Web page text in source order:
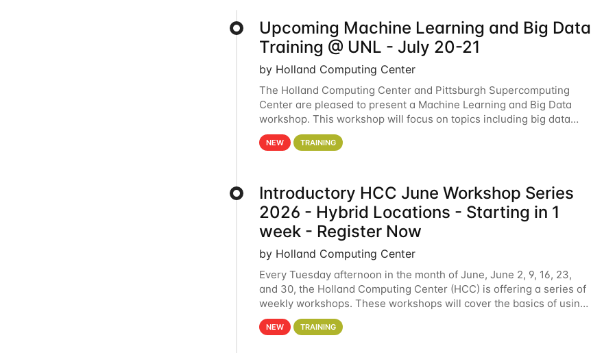
Upcoming Machine Learning and Big Data
Training @ UNL - July 20-21
by Holland Computing Center
The Holland Computing Center and Pittsburgh Supercomputing
Center are pleased to present a Machine Learning and Big Data
workshop. This workshop will focus on topics including big data
analytics and machine learning with Spark, and deep
NEW TRAINING
Introductory HCC June Workshop Series
2026 - Hybrid Locations - Starting in 1
week - Register Now
by Holland Computing Center
Every Tuesday afternoon in the month of June, June 2, 9, 16, 23,
and 30, the Holland Computing Center (HCC) is offering a series of
weekly workshops. These workshops will cover the basics of using
HCC clusters and an overview of our other
NEW TRAINING